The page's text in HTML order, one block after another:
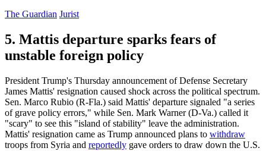
The Guardian Jurist
5. Mattis departure sparks fears of
unstable foreign policy
President Trump's Thursday announcement of Defense Secretary
James Mattis' resignation caused shock across the political spectrum.
Sen. Marco Rubio (R-Fla.) said Mattis' departure signaled "a series
of grave policy errors," while Sen. Mark Warner (D-Va.) called it
"scary" to see this "island of stability" leave the administration.
Mattis' resignation came as Trump announced plans to withdraw
troops from Syria and reportedly gave orders to draw down the U.S.